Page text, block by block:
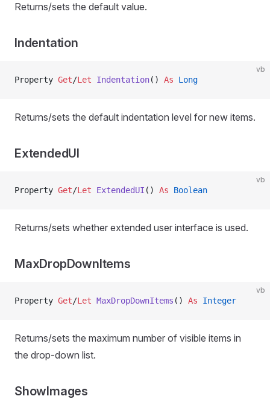
Returns/sets the default value.
Indentation
vb
Property Get/Let Indentation() As Long
Returns/sets the default indentation level for new items.
ExtendedUI
vb
Property Get/Let ExtendedUI () As Boolean
Returns/sets whether extended user interface is used.
MaxDropDownItems
vb
Property Get/Let MaxDropDownItems () As Integer
Returns/sets the maximum number of visible items in
the drop-down list.
ShowImages